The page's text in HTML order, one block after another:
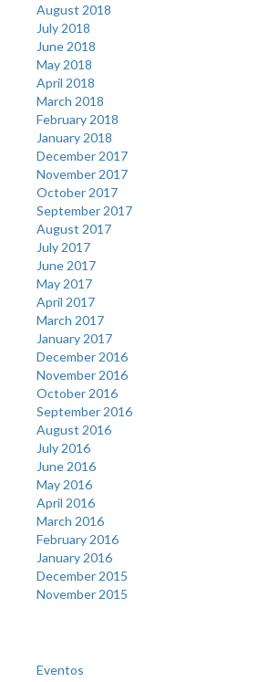
August 2018
July 2018
June 2018
May 2018
April 2018
March 2018
February 2018
January 2018
December 2017
November 2017
October 2017
September 2017
August 2017
July 2017
June 2017
May 2017
April 2017
March 2017
January 2017
December 2016
November 2016
October 2016
September 2016
August 2016
July 2016
June 2016
May 2016
April 2016
March 2016
February 2016
January 2016
December 2015
November 2015
Eventos